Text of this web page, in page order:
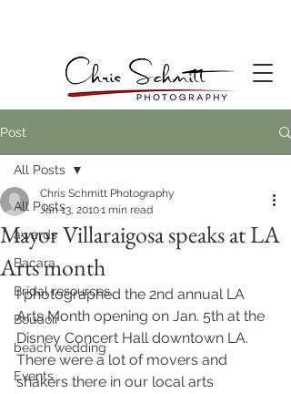
Post
All Posts
awards
Bacara
Bridal resources
Boudoir
beach wedding
Events
All Posts
Mayor Villaraigosa speaks at LA
Arts month
Chris Schmitt Photography
Jan 13, 20101 min read
I photographed the 2nd annual LA
Arts Month opening on Jan. 5th at the
Disney Concert Hall downtown LA.
There were a lot of movers and
shakers there in our local arts